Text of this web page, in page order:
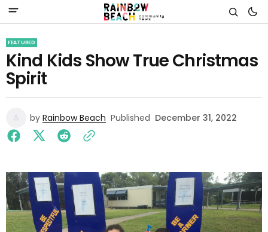
FEATURED
Kind Kids Show True Christmas
Spirit
by Rainbow Beach Published December 31, 2022